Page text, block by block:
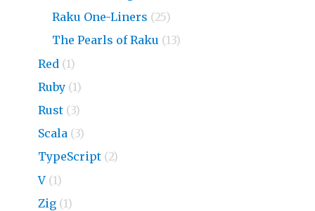
Raku One-Liners (25)
The Pearls of Raku (13)
Red (1)
Ruby (1)
Rust (3)
Scala (3)
TypeScript (2)
V (1)
Zig (1)